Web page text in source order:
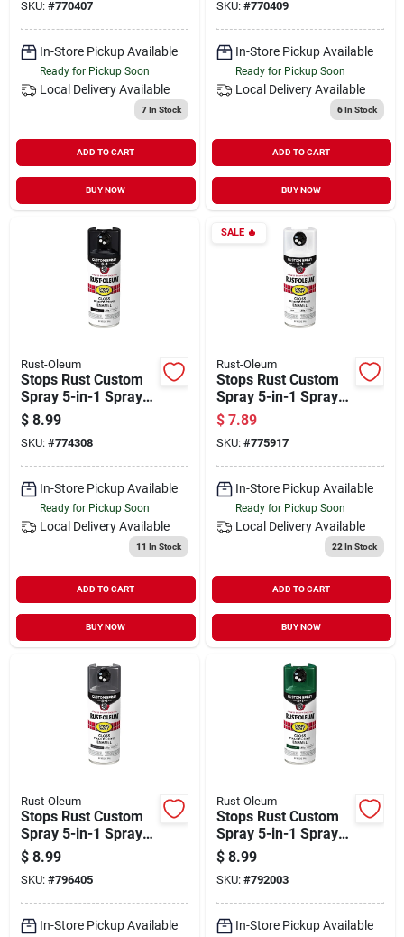
SKU: #770407
In-Store Pickup Available
Ready for Pickup Soon
Local Delivery Available
7In Stock
ADD TO CART
BUY NOW
SKU: #770409
In-Store Pickup Available
Ready for Pickup Soon
Local Delivery Available
6In Stock
ADD TO CART
BUY NOW
Rust-Oleum
Stops Rust Custom
Spray 5-in-1 Spray
Paint, Gloss Black,
12 Oz.
$ 8.99
SKU: #774308
In-Store Pickup Available
Ready for Pickup Soon
Local Delivery Available
11 In Stock
ADD TO CART
BUY NOW
SALE🔥
Rust-Oleum
Stops Rust Custom
Spray 5-in-1 Spray
Paint, Gloss White,
12 Oz.
$ 7.89
SKU: #775917
In-Store Pickup Available
Ready for Pickup Soon
Local Delivery Available
22 In Stock
ADD TO CART
BUY NOW
Rust-Oleum
Stops Rust Custom
Spray 5-in-1 Spray
Paint, Gloss
Charcoal Gray, 12
Oz.
$ 8.99
SKU: #796405
In-Store Pickup Available
Rust-Oleum
Stops Rust Custom
Spray 5-in-1 Spray
Paint, Gloss Hunter
Green, 12 Oz.
$ 8.99
SKU: #792003
In-Store Pickup Available